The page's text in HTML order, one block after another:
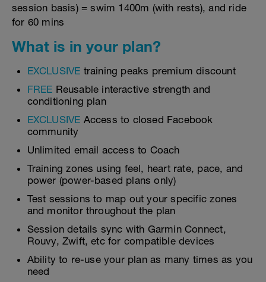
session basis) = swim 1400m (with rests), and ride
for 60 mins
What is in your plan?
EXCLUSIVE training peaks premium discount
FREE Reusable interactive strength and
conditioning plan
EXCLUSIVE Access to closed Facebook
community
Unlimited email access to Coach
Training zones using feel, heart rate, pace, and
power (power-based plans only)
Test sessions to map out your specific zones
and monitor throughout the plan
Session details sync with Garmin Connect,
Rouvy, Zwift, etc for compatible devices
Ability to re-use your plan as many times as you
need